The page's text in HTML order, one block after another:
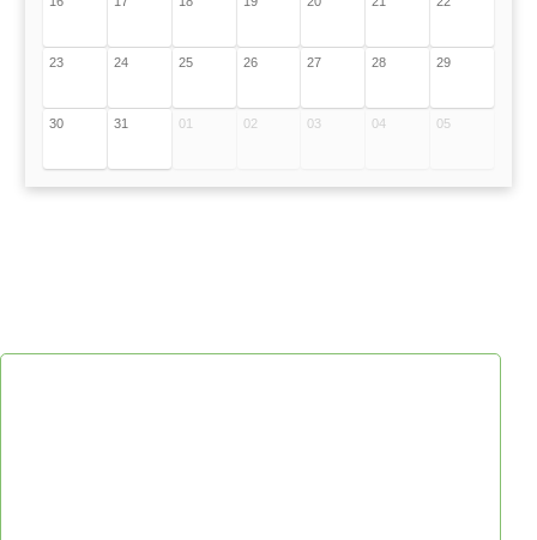
23 24 25 26 27 28 29
30 31 01 02 03 04 05